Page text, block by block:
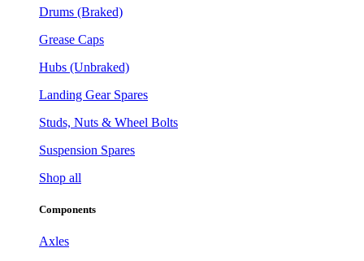
Drums (Braked)
Grease Caps
Hubs (Unbraked)
Landing Gear Spares
Studs, Nuts & Wheel Bolts
Suspension Spares
Shop all
Components
Axles